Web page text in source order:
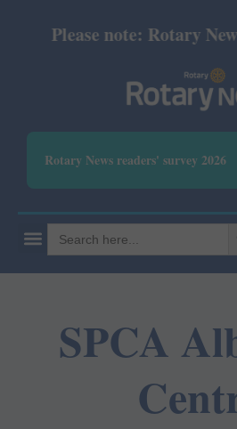
Please note: Rotary
Rotary News readers' survey 2026
Search
for:
SPCA